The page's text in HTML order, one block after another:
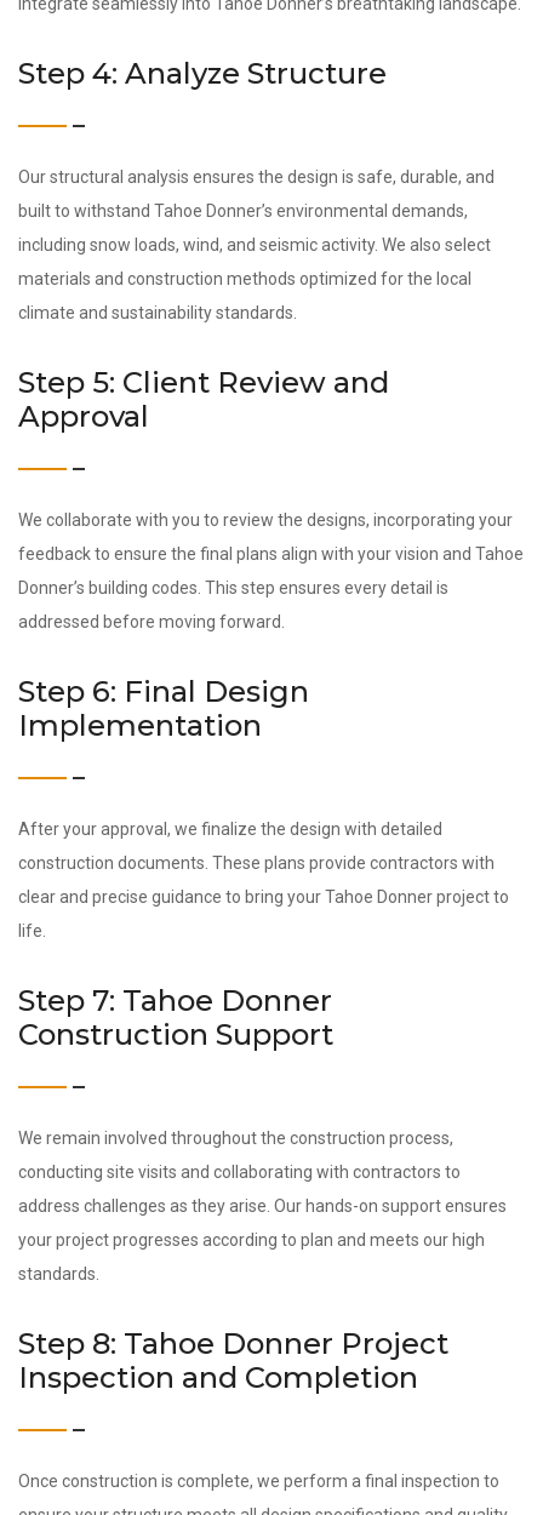
Step 4: Analyze Structure
Our structural analysis ensures the design is safe, durable, and
built to withstand Tahoe Donner’s environmental demands,
including snow loads, wind, and seismic activity. We also select
materials and construction methods optimized for the local
climate and sustainability standards.
Step 5: Client Review and
Approval
We collaborate with you to review the designs, incorporating your
feedback to ensure the final plans align with your vision and Tahoe
Donner’s building codes. This step ensures every detail is
addressed before moving forward.
Step 6: Final Design
Implementation
After your approval, we finalize the design with detailed
construction documents. These plans provide contractors with
clear and precise guidance to bring your Tahoe Donner project to
life.
Step 7: Tahoe Donner
Construction Support
We remain involved throughout the construction process,
conducting site visits and collaborating with contractors to
address challenges as they arise. Our hands-on support ensures
your project progresses according to plan and meets our high
standards.
Step 8: Tahoe Donner Project
Inspection and Completion
Once construction is complete, we perform a final inspection to